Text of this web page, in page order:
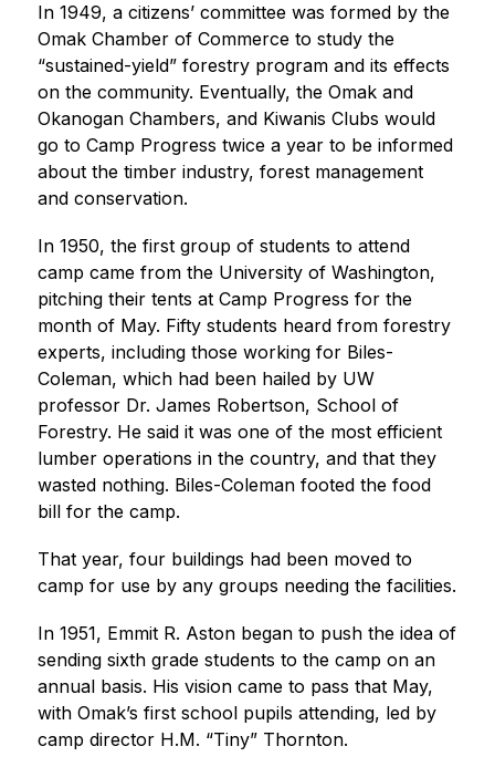
In 1949, a citizens’ committee was formed by the
Omak Chamber of Commerce to study the
“sustained-yield” forestry program and its effects
on the community. Eventually, the Omak and
Okanogan Chambers, and Kiwanis Clubs would
go to Camp Progress twice a year to be informed
about the timber industry, forest management
and conservation.
In 1950, the first group of students to attend
camp came from the University of Washington,
pitching their tents at Camp Progress for the
month of May. Fifty students heard from forestry
experts, including those working for Biles-
Coleman, which had been hailed by UW
professor Dr. James Robertson, School of
Forestry. He said it was one of the most efficient
lumber operations in the country, and that they
wasted nothing. Biles-Coleman footed the food
bill for the camp.
That year, four buildings had been moved to
camp for use by any groups needing the facilities.
In 1951, Emmit R. Aston began to push the idea of
sending sixth grade students to the camp on an
annual basis. His vision came to pass that May,
with Omak’s first school pupils attending, led by
camp director H.M. “Tiny” Thornton.